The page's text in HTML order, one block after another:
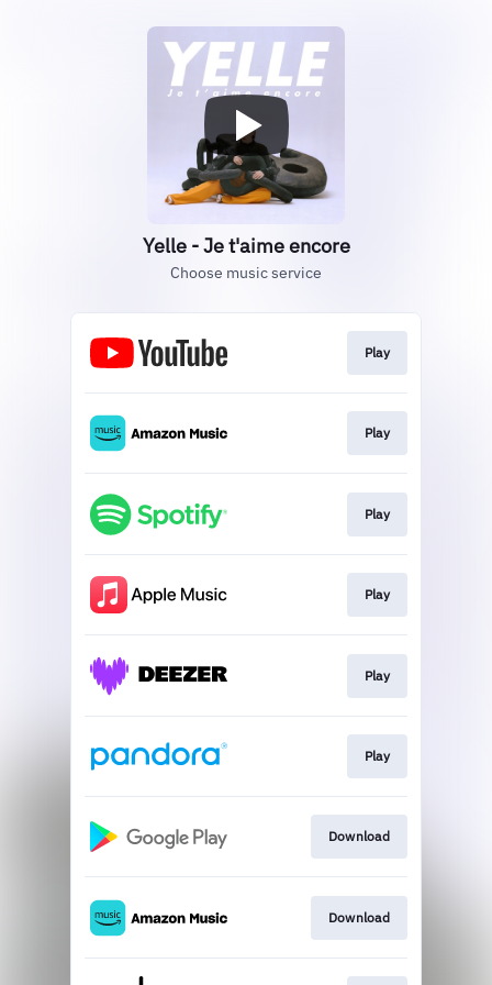
Yelle - Je t'aime encore
Choose music service
Play
Play
Play
Play
Play
Play
Download
Download